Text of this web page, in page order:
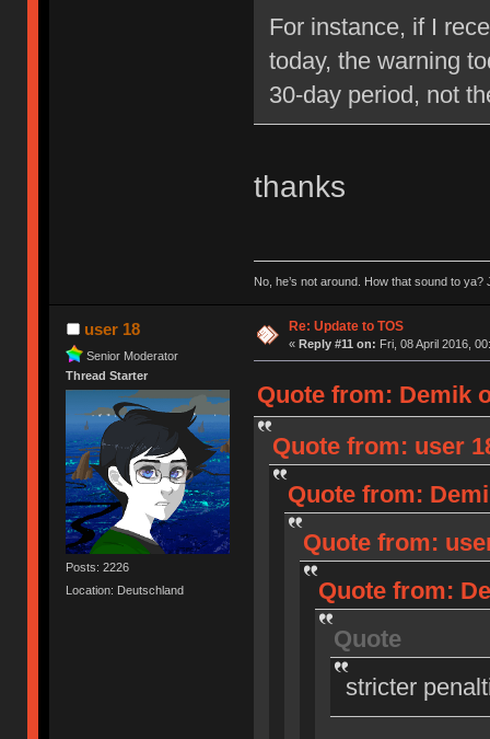
For instance, if I
today, the warning
30-day period, not
thanks
No, he’s not around. How that sound to ya?
user 18
Senior Moderator
Thread Starter
Posts: 2226
Location: Deutschland
Re: Update to TOS
« Reply #11 on: Fri, 08 April 2016,
Quote from: Demik
Quote from: user
Quote from:
Quote from:
Quote from:
Quote
stricter